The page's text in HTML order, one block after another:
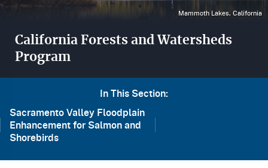
California Forests and Watersheds
Program
Mammoth Lakes, California
In This Section:
Sacramento Valley Floodplain
Enhancement for Salmon and
Shorebirds